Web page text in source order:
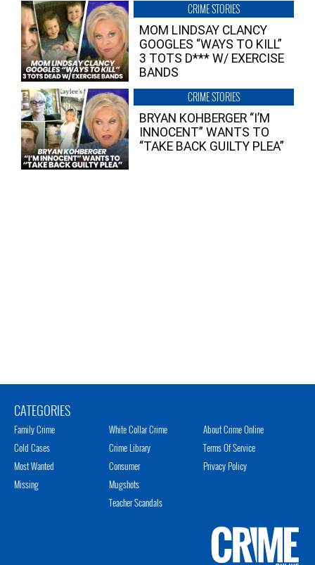
CRIME STORIES
MOM LINDSAY CLANCY
GOOGLES “WAYS TO KILL”
3 TOTS D*** W/ EXERCISE
BANDS
CRIME STORIES
BRYAN KOHBERGER “I’M
INNOCENT” WANTS TO
“TAKE BACK GUILTY PLEA”
CATEGORIES
Family Crime
Cold Cases
Most Wanted
Missing
White Collar Crime
Crime Library
Consumer
Mugshots
Teacher Scandals
About Crime Online
Terms Of Service
Privacy Policy